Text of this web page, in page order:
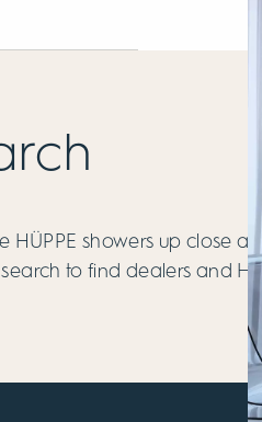
HÜPPE showers up close
to find dealers and